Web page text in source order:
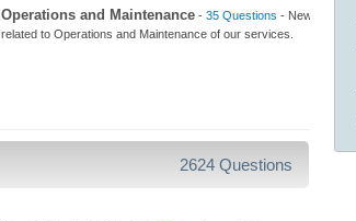
Operations and Maintenance- 35 Questions - News
related to Operations and Maintenance of our services.
2624 Questions